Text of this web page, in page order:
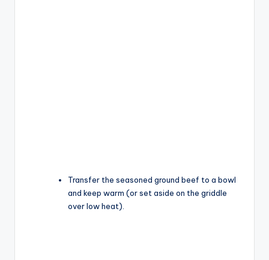
Transfer the seasoned ground beef to a bowl
and keep warm (or set aside on the griddle
over low heat).